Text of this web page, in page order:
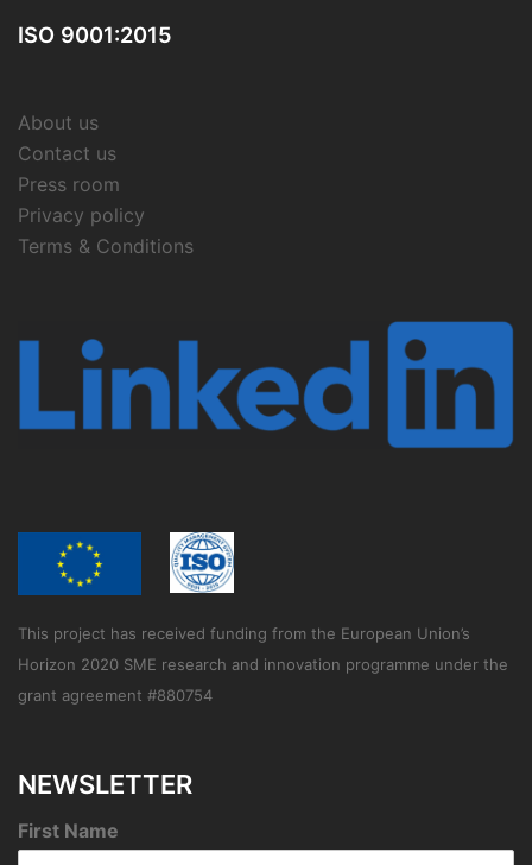
ISO 9001:2015
About us
Contact us
Press room
Privacy policy
Terms & Conditions
This project has received funding from the European Union’s
Horizon 2020 SME research and innovation programme under the
grant agreement #880754
NEWSLETTER
First Name